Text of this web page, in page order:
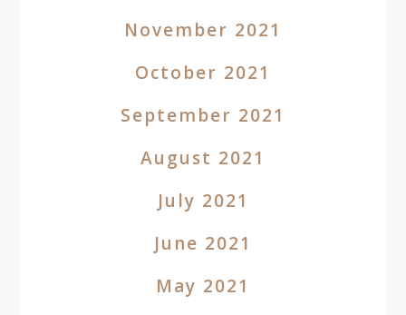
November 2021
October 2021
September 2021
August 2021
July 2021
June 2021
May 2021